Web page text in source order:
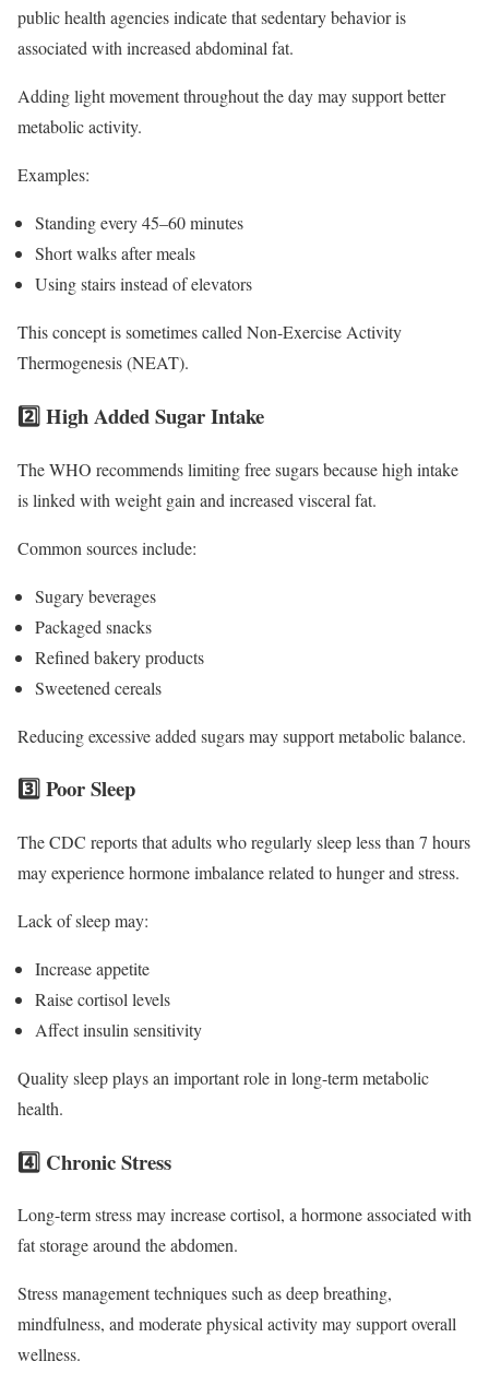
public health agencies indicate that sedentary behavior is
associated with increased abdominal fat.
Adding light movement throughout the day may support better
metabolic activity.
Examples:
Standing every 45–60 minutes
Short walks after meals
Using stairs instead of elevators
This concept is sometimes called Non-Exercise Activity
Thermogenesis (NEAT).
2️⃣ High Added Sugar Intake
The WHO recommends limiting free sugars because high intake
is linked with weight gain and increased visceral fat.
Common sources include:
Sugary beverages
Packaged snacks
Refined bakery products
Sweetened cereals
Reducing excessive added sugars may support metabolic balance.
3️⃣ Poor Sleep
The CDC reports that adults who regularly sleep less than 7 hours
may experience hormone imbalance related to hunger and stress.
Lack of sleep may:
Increase appetite
Raise cortisol levels
Affect insulin sensitivity
Quality sleep plays an important role in long-term metabolic
health.
4️⃣ Chronic Stress
Long-term stress may increase cortisol, a hormone associated with
fat storage around the abdomen.
Stress management techniques such as deep breathing,
mindfulness, and moderate physical activity may support overall
wellness.